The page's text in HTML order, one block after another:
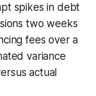
spikes in debt
two weeks
fees over a
variance
actual